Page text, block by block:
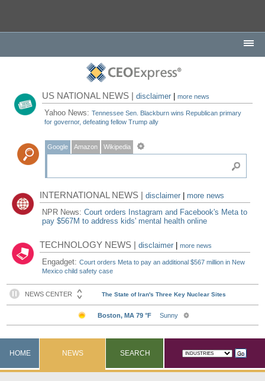
US NATIONAL NEWS |disclaimer |more news
Yahoo News:Tennessee Sen. Blackburn wins Republican primary
for governor, defeating fellow Trump ally
Google Amazon Wikipedia
INTERNATIONAL NEWS |disclaimer
more news
NPR News:Court orders Instagram and Facebook's Meta to
pay $567M to address kids' mental health online
TECHNOLOGY NEWS |disclaimer |more news
Engadget:Court orders Meta to pay an additional $567 million in New
Mexico child safety case
HOME NEWS SEARCH